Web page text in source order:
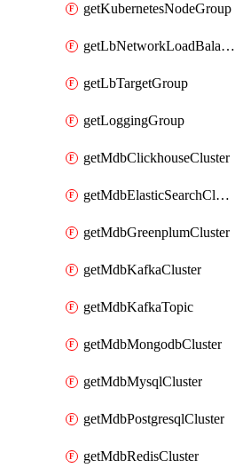
getKubernetesNodeGroup
getLbNetworkLoadBalancer
getLbTargetGroup
getLoggingGroup
getMdbClickhouseCluster
getMdbElasticSearchCluster
getMdbGreenplumCluster
getMdbKafkaCluster
getMdbKafkaTopic
getMdbMongodbCluster
getMdbMysqlCluster
getMdbPostgresqlCluster
getMdbRedisCluster